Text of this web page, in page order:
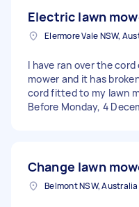
Electric lawn
Elermore Vale NSW,
I have ran over the
mower and it has
cord fitted to my lawn
Before Monday, 4
Change lawn
Belmont NSW, Australia